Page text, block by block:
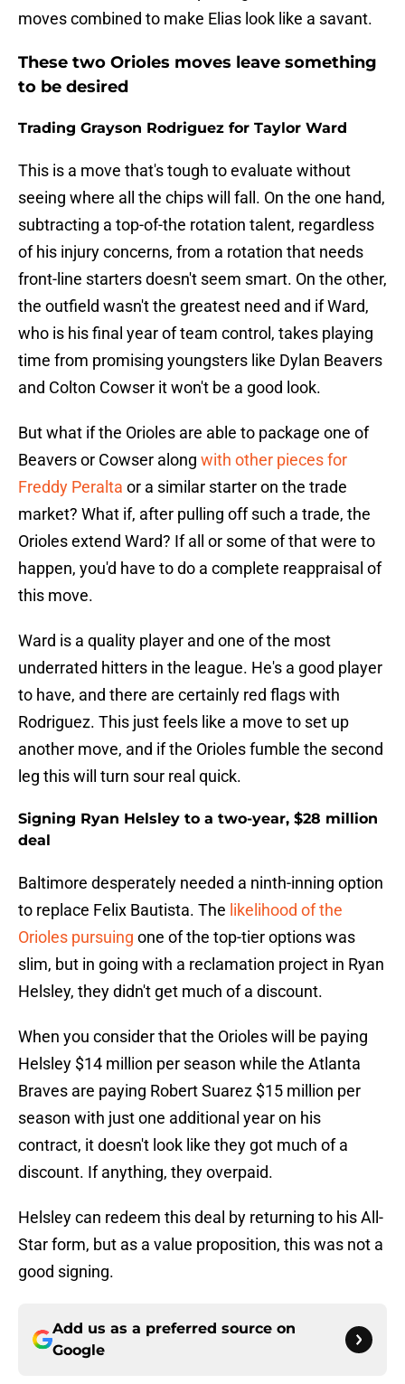
moves combined to make Elias look like a savant.
These two Orioles moves leave something
to be desired
Trading Grayson Rodriguez for Taylor Ward
This is a move that's tough to evaluate without
seeing where all the chips will fall. On the one hand,
subtracting a top-of-the rotation talent, regardless
of his injury concerns, from a rotation that needs
front-line starters doesn't seem smart. On the other,
the outfield wasn't the greatest need and if Ward,
who is his final year of team control, takes playing
time from promising youngsters like Dylan Beavers
and Colton Cowser it won't be a good look.
But what if the Orioles are able to package one of
Beavers or Cowser along with other pieces for
Freddy Peralta or a similar starter on the trade
market? What if, after pulling off such a trade, the
Orioles extend Ward? If all or some of that were to
happen, you'd have to do a complete reappraisal of
this move.
Ward is a quality player and one of the most
underrated hitters in the league. He's a good player
to have, and there are certainly red flags with
Rodriguez. This just feels like a move to set up
another move, and if the Orioles fumble the second
leg this will turn sour real quick.
Signing Ryan Helsley to a two-year, $28 million
deal
Baltimore desperately needed a ninth-inning option
to replace Felix Bautista. The likelihood of the
Orioles pursuing one of the top-tier options was
slim, but in going with a reclamation project in Ryan
Helsley, they didn't get much of a discount.
When you consider that the Orioles will be paying
Helsley $14 million per season while the Atlanta
Braves are paying Robert Suarez $15 million per
season with just one additional year on his
contract, it doesn't look like they got much of a
discount. If anything, they overpaid.
Helsley can redeem this deal by returning to his All-
Star form, but as a value proposition, this was not a
good signing.
Add us as a preferred source on
Google